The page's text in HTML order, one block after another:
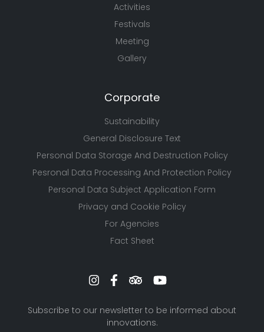
Activities
Festivals
Meeting
Gallery
Corporate
Sustainability
General Disclosure Text
Personal Data Storage And Destruction Policy
Pesronal Data Processing And Protection Policy
Personal Data Subject Application Form
Privacy and Cookie Policy
For Agencies
Fact Sheet
Subscribe to our newsletter to be informed about
innovations.